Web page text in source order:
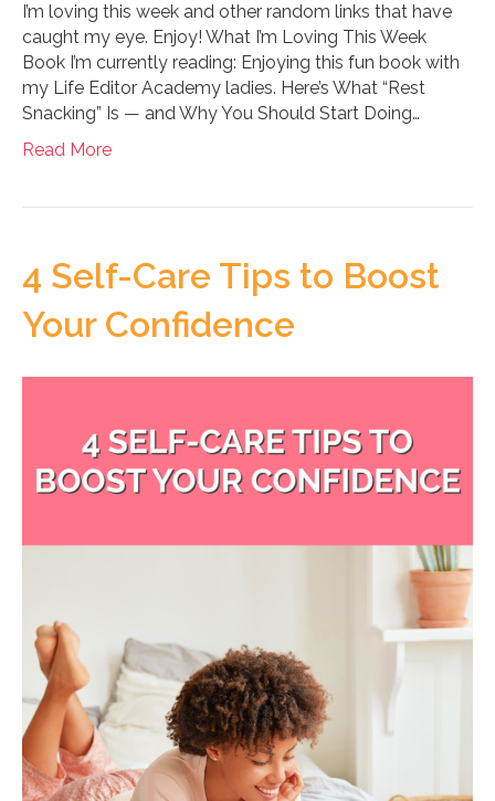
I’m loving this week and other random links that have
caught my eye. Enjoy! What I’m Loving This Week
Book I’m currently reading: Enjoying this fun book with
my Life Editor Academy ladies. Here’s What “Rest
Snacking” Is — and Why You Should Start Doing…
Read More
4 Self-Care Tips to Boost
Your Confidence